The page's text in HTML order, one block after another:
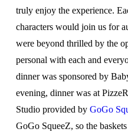
truly enjoy the experience.
characters would join us for
were beyond thrilled by the
personal with each and
dinner was sponsored by
evening, dinner was at
Studio provided by GoGo
GoGo SqueeZ, so the